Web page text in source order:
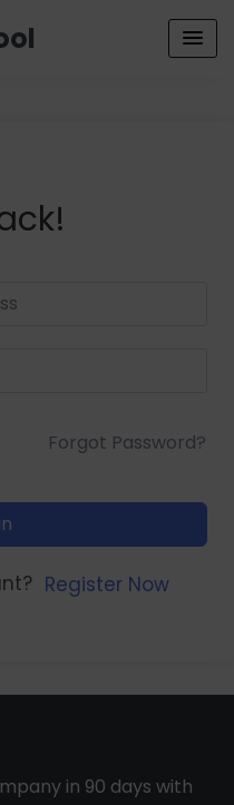
Forgot Password?
Register Now
in 90 days with